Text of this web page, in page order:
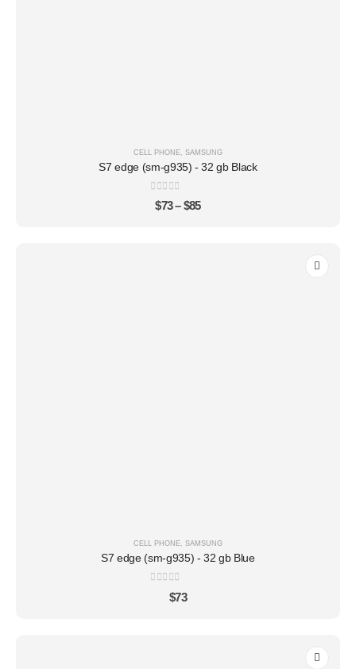
CELL PHONE SAMSUNG
S7 edge (sm-g935) - 32 gb Black
0out of 5
$73 – $85
CELL PHONE, SAMSUNG
S7 edge (sm-g935) - 32 gb Blue
out of 5
$73